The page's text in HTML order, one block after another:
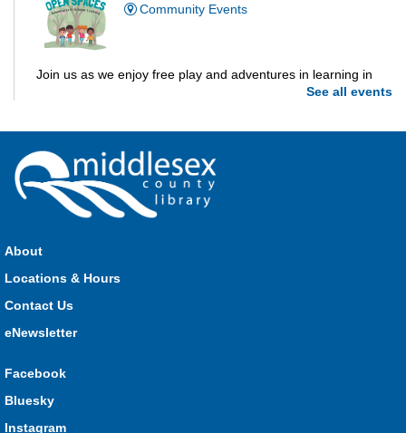
Community Events
Join us as we enjoy free play and adventures in learning in
the great outdoors. For Middlesex County residents only.
per month.
Registration is now closed
Dorchester Storytime
Thu, Aug 06, 10:30am - 11:00am
Join Kristyn for stories, songs, rhymes and fun! All are
Ailsa Craig Storytime
See all events
About
Locations & Hours
Contact Us
eNewsletter
Facebook
Bluesky
Instagram